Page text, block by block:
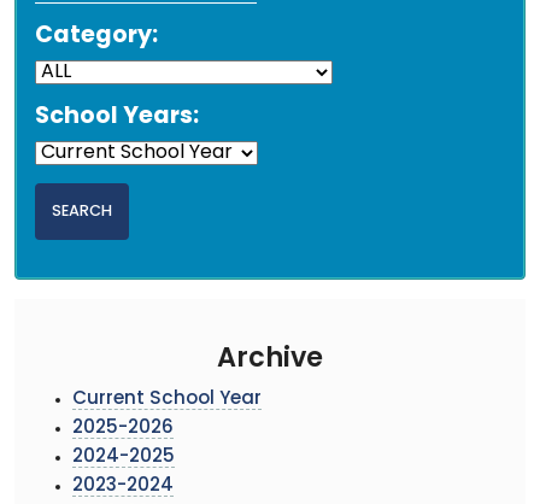
Category:
School Years:
Archive
Current School Year
2025-2026
2024-2025
2023-2024